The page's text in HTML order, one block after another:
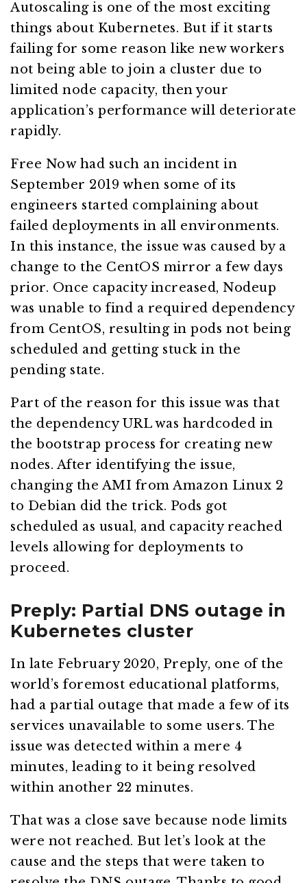
Autoscaling is one of the most exciting
things about Kubernetes. But if it starts
failing for some reason like new workers
not being able to join a cluster due to
limited node capacity, then your
application’s performance will deteriorate
rapidly.
Free Now had such an incident in
September 2019 when some of its
engineers started complaining about
failed deployments in all environments.
In this instance, the issue was caused by a
change to the CentOS mirror a few days
prior. Once capacity increased, Nodeup
was unable to find a required dependency
from CentOS, resulting in pods not being
scheduled and getting stuck in the
pending state.
Part of the reason for this issue was that
the dependency URL was hardcoded in
the bootstrap process for creating new
nodes. After identifying the issue,
changing the AMI from Amazon Linux 2
to Debian did the trick. Pods got
scheduled as usual, and capacity reached
levels allowing for deployments to
proceed.
Preply: Partial DNS outage in
Kubernetes cluster
In late February 2020, Preply, one of the
world’s foremost educational platforms,
had a partial outage that made a few of its
services unavailable to some users. The
issue was detected within a mere 4
minutes, leading to it being resolved
within another 22 minutes.
That was a close save because node limits
were not reached. But let’s look at the
cause and the steps that were taken to